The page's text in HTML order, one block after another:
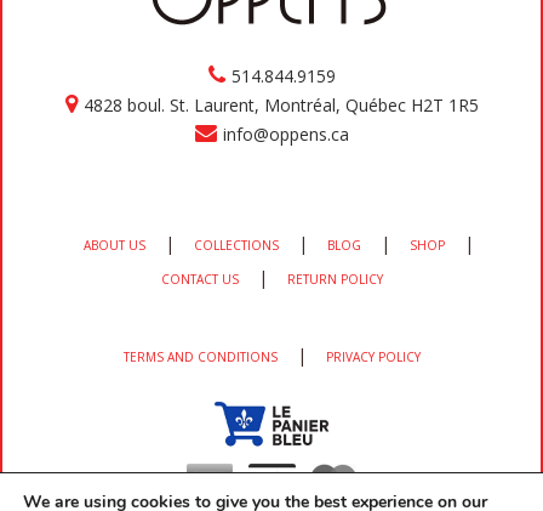
514.844.9159
4828 boul. St. Laurent, Montréal, Québec H2T 1R5
info@oppens.ca
ABOUT US | COLLECTIONS | BLOG | SHOP |
CONTACT US | RETURN POLICY
TERMS AND CONDITIONS | PRIVACY POLICY
We are using cookies to give you the best experience on our